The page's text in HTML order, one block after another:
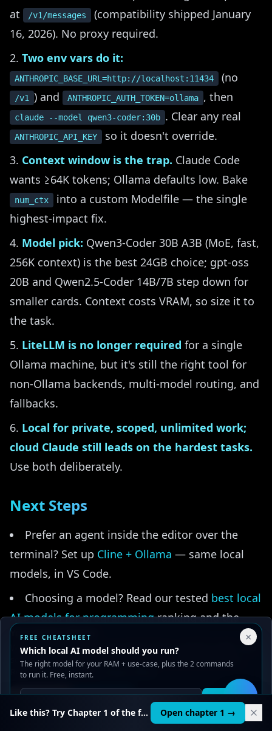
Your Privacy Choices
We use cookies to improve performance, analyze traffic, and
serve ads. You can accept or reject non-essential cookies.
Read our Privacyand .
Reject all Accept all
at
/v1/messages
(compatibility shipped January
16, 2026). No proxy required.
Two env vars do it:
ANTHROPIC_BASE_URL=http://localhost:11434 (no
/v1 ) and ANTHROPIC_AUTH_TOKEN=ollama , then
claude --model qwen3-coder:30b . Clear any real
ANTHROPIC_API_KEY
so it doesn't override.
Context window is the trap. Claude Code
wants ≥64K tokens; Ollama defaults low. Bake
num_ctx
into a custom Modelfile — the single
highest-impact fix.
Model pick: Qwen3-Coder 30B A3B (MoE, fast,
256K context) is the best 24GB choice; gpt-oss
20B and Qwen2.5-Coder 14B/7B step down for
smaller cards. Context costs VRAM, so size it to
the task.
LiteLLM is no longer required for a single
Ollama machine, but it's still the right tool for
non-Ollama backends, multi-model routing, and
fallbacks.
Local for private, scoped, unlimited work;
cloud Claude still leads on the hardest tasks.
Use both deliberately.
Next Steps
Prefer an agent inside the editor over the
terminal? Set up Cline + Ollama — same local
models, in VS Code.
Choosing a model? Read our tested best local
AI models for programmingranking and the
focusedbest 14B coding models
Want your agent to touch files, browsers, and
databases safely? Add
Ollama MCP integration
MCP servers explainedfirst if it's new
to you).
×
FREE CHEATSHEET
Which local AI model should you run?
The right model for your RAM + use-case, plus the 2 commands
to run it. Free, instant.
Get it
🛠️
Like this? Try Chapter 1 of the full course. Open chapter 1 →